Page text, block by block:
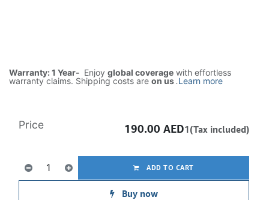
Warranty: 1 Year- Enjoy global coverage with effortless
warranty claims. Shipping costs are on us.Learn more
ADD TO CART
Buy now
Price 190.00 AED1(Tax included)